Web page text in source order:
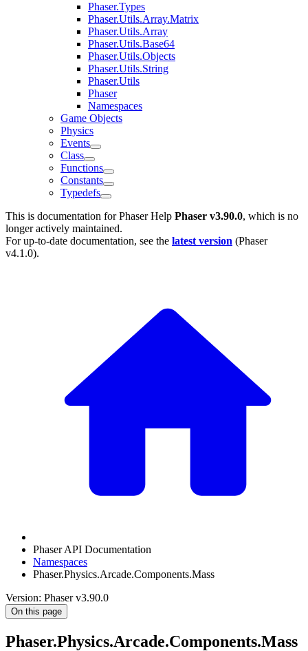
Phaser.Types
Phaser.Utils.Array.Matrix
Phaser.Utils.Array
Phaser.Utils.Base64
Phaser.Utils.Objects
Phaser.Utils.String
Phaser.Utils
Phaser
Namespaces
Game Objects
Physics
Events
Class
Functions
Constants
Typedefs
This is documentation forPhaser Help Phaser v3.90.0, which is no
longer actively maintained.
For up-to-date documentation, see the latest version (Phaser
v4.1.0).
Phaser API Documentation
Namespaces
Phaser.Physics.Arcade.Components.Mass
Version: Phaser v3.90.0
On this page
Phaser.Physics.Arcade.Components.Mass